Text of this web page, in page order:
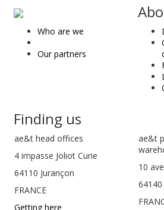
ae
&
t
Who are we
Our partners
Finding us
ae&t head offices
4 impasse Joliot Curie
64110 Jurançon
FRANCE
Getting here
ae&t
10